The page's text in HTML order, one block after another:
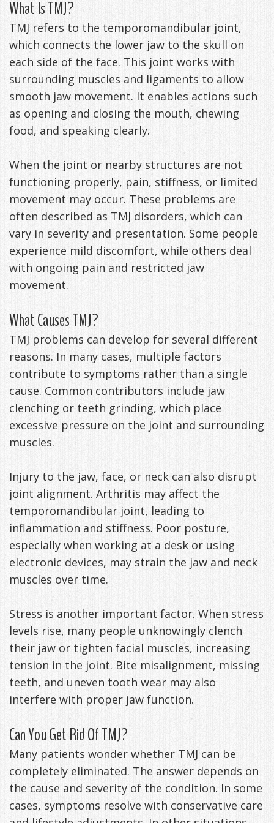
Anxiety
Management
Patient
Testimonials
FAQ
Get
Your
Back
-
Downloadable
Guide
TMJ
Exercises
Payment
Options
Apnea?
Sleep
Testing
Self-
Assessment
Oral
Appliances
What Is TMJ?
TMJ refers to the temporomandibular joint,
which connects the lower jaw to the skull on
each side of the face. This joint works with
surrounding muscles and ligaments to allow
smooth jaw movement. It enables actions such
as opening and closing the mouth, chewing
food, and speaking clearly.
When the joint or nearby structures are not
functioning properly, pain, stiffness, or limited
movement may occur. These problems are
often described as TMJ disorders, which can
vary in severity and presentation. Some people
experience mild discomfort, while others deal
with ongoing pain and restricted jaw
movement.
What Causes TMJ?
TMJ problems can develop for several different
reasons. In many cases, multiple factors
contribute to symptoms rather than a single
cause. Common contributors include jaw
clenching or teeth grinding, which place
excessive pressure on the joint and surrounding
muscles.
Injury to the jaw, face, or neck can also disrupt
joint alignment. Arthritis may affect the
temporomandibular joint, leading to
inflammation and stiffness. Poor posture,
especially when working at a desk or using
electronic devices, may strain the jaw and neck
muscles over time.
Stress is another important factor. When stress
levels rise, many people unknowingly clench
their jaw or tighten facial muscles, increasing
tension in the joint. Bite misalignment, missing
teeth, and uneven tooth wear may also
interfere with proper jaw function.
Can You Get Rid Of TMJ?
Many patients wonder whether TMJ can be
completely eliminated. The answer depends on
the cause and severity of the condition. In some
cases, symptoms resolve with conservative care